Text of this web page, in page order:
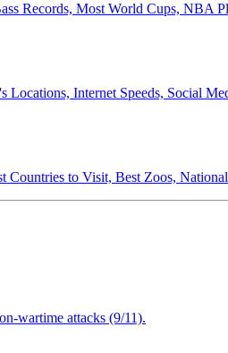
Records, Most World Cups, NBA
Internet Speeds, Social
Countries to Visit, Best Zoos,
wartime attacks (9/11).